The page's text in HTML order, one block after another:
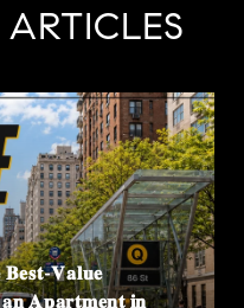
𝐁𝐞𝐬𝐭-𝐕𝐚𝐥𝐮𝐞
𝐀𝐩𝐚𝐫𝐭𝐦𝐞𝐧𝐭 𝐢𝐧